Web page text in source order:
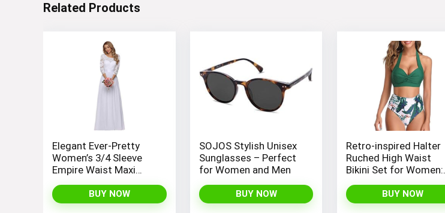
Related Products
Elegant Ever-Pretty
Women’s 3/4 Sleeve
Empire Waist Maxi
Bridesmaid Dress
07412
BUY NOW
SOJOS Stylish Unisex
Sunglasses – Perfect
for Women and Men
BUY NOW
Retro-inspired Halter
Ruched High Waist
Bikini Set for Women:
Temptation in Two
Pieces
BUY NOW